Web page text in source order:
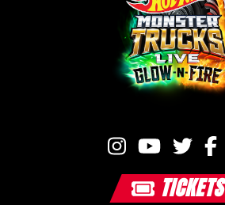
TICKETS